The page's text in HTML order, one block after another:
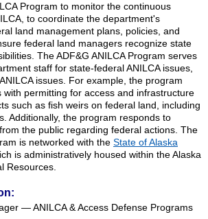
Program to monitor the continuous
to coordinate the department's
land management plans, policies, and
federal land managers recognize state
The ADF&G ANILCA Program serves
staff for state-federal ANILCA issues,
issues. For example, the program
with permitting for access and infrastructure
such as fish weirs on federal land, including
Additionally, the program responds to
the public regarding federal actions. The
is networked with the State of Alaska
is administratively housed within the Alaska
Resources.
— ANILCA & Access Defense Programs